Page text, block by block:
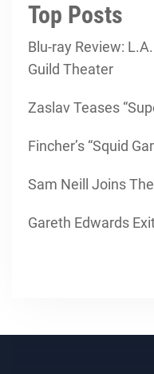
Top Posts
Blu-ray Review:
Guild Theater
Zaslav Teases
Fincher’s “Squid
Sam Neill Joins
Gareth Edwards